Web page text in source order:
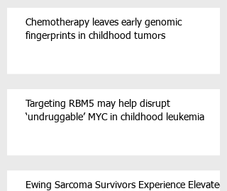
Chemotherapy leaves early genomic
fingerprints in childhood tumors
Targeting RBM5 may help disrupt
‘undruggable’ MYC in childhood leukemia
Ewing Sarcoma Survivors Experience Elevated